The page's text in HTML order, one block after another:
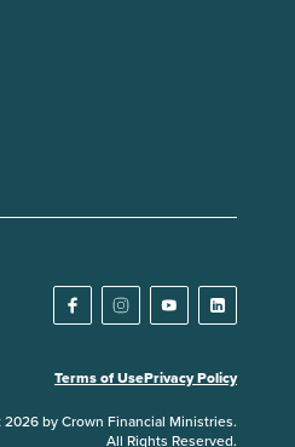
Terms of UsePrivacy Policy
by Crown Financial Ministries.
All Rights Reserved.